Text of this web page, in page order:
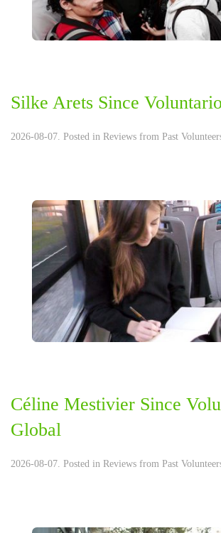
Silke Arets Since
2026-08-07. Posted in Reviews from Past
Céline Mestivier Since
Global
2026-08-07. Posted in Reviews from Past